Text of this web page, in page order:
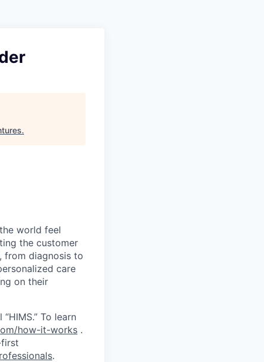
.
world feel
the customer
from diagnosis to
care
on their
To learn
how-it-works .
.